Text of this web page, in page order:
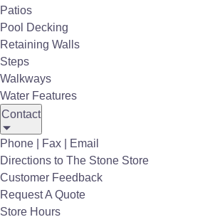
Patios
Pool Decking
Retaining Walls
Steps
Walkways
Water Features
Contact
Phone | Fax | Email
Directions to The Stone Store
Customer Feedback
Request A Quote
Store Hours
MSI Porcelain Pavers Beton Antracite